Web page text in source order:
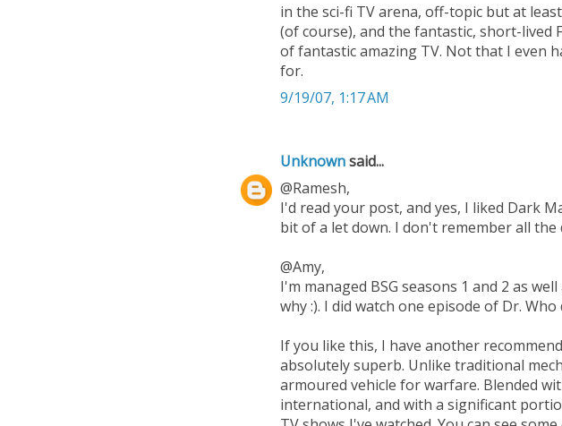
in the sci-fi TV arena, off-topic but at
(of course), and the fantastic, short-lived
of fantastic amazing TV. Not that I even
for.
9/19/07, 1:17 AM
Unknownsaid...
@Ramesh,
I'd read your post, and yes, I liked Dark
bit of a let down. I don't remember all
@Amy,
I'm managed BSG seasons 1 and 2 as
why :). I did watch one episode of Dr.
If you like this, I have another
absolutely superb. Unlike traditional
armoured vehicle for warfare. Blended
international, and with a significant